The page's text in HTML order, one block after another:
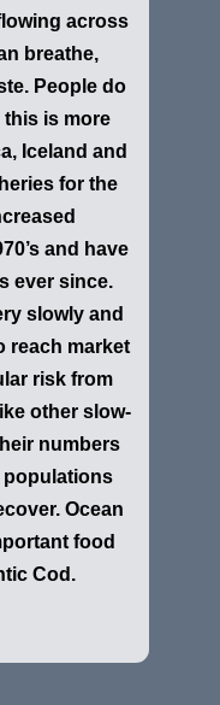
across
breathe,
People do
is more
Iceland and
for the
and have
ever since.
slowly and
reach market
risk from
other slow-
numbers
populations
Ocean
food
Cod.